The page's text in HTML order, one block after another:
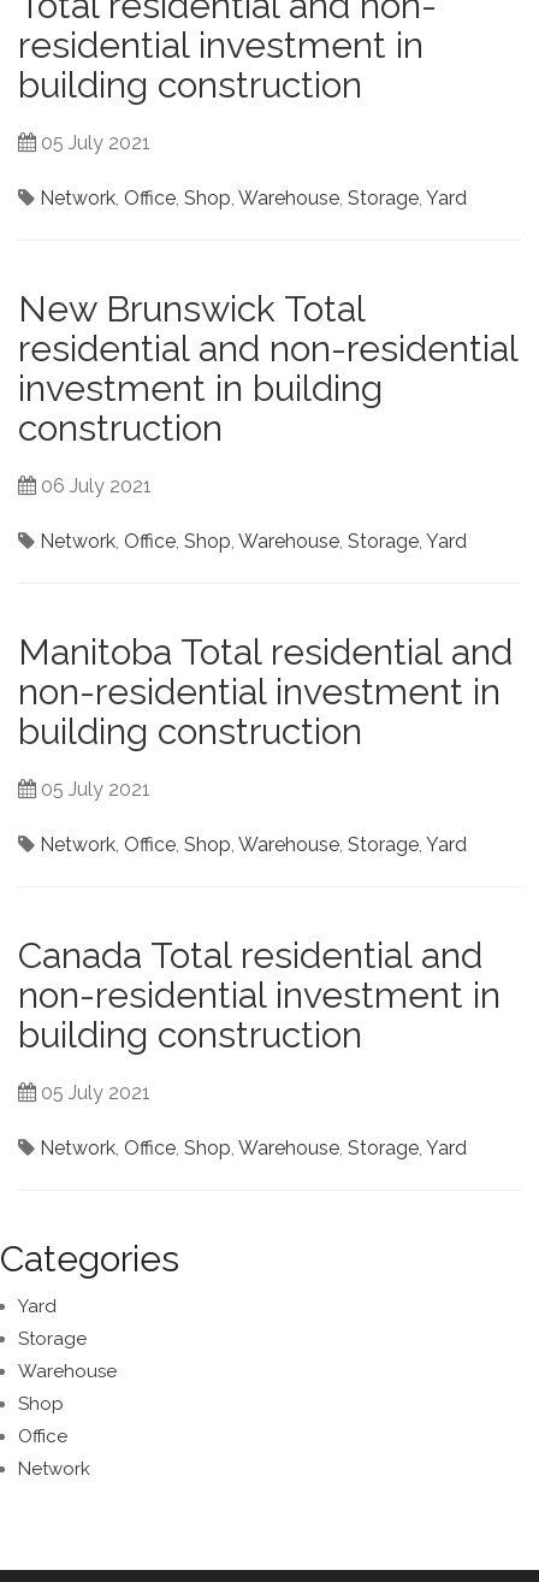
residential investment in
building construction
05 July 2021
Network, Office, Shop, Warehouse, Storage, Yard
New Brunswick Total
residential and non-residential
investment in building
construction
06 July 2021
Network, Office, Shop, Warehouse, Storage, Yard
Manitoba Total residential and
non-residential investment in
building construction
05 July 2021
Network, Office, Shop, Warehouse, Storage, Yard
Canada Total residential and
non-residential investment in
building construction
05 July 2021
Network, Office, Shop, Warehouse, Storage, Yard
Categories
Yard
Storage
Warehouse
Shop
Office
Network